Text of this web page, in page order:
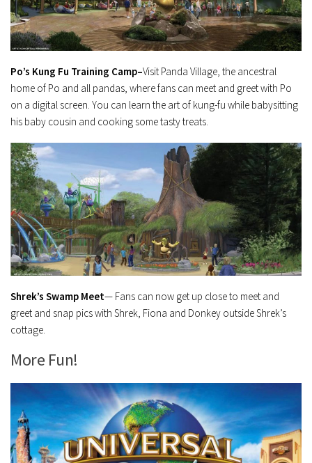
Po’s Kung Fu Training Camp–Visit Panda Village, the ancestral
home of Po and all pandas, where fans can meet and greet with Po
on a digital screen. You can learn the art of kung-fu while babysitting
his baby cousin and cooking some tasty treats.
Shrek’s Swamp Meet— Fans can now get up close to meet and
greet and snap pics with Shrek, Fiona and Donkey outside Shrek’s
cottage.
More Fun!